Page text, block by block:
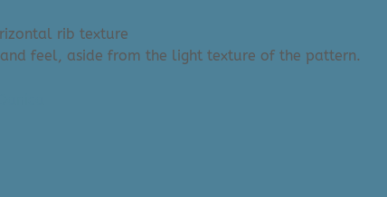
rib texture
feel, aside from the light texture of the pattern.